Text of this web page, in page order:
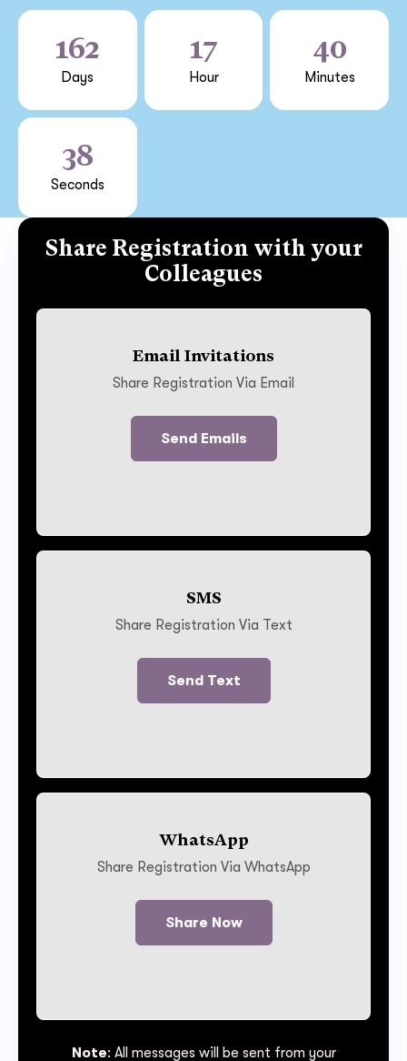
162
Days
17
Hour
40
Minutes
38
Seconds
Share Registration with your
Colleagues
Email Invitations
Share Registration Via Email
Send Emails
SMS
Share Registration Via Text
Send Text
WhatsApp
Share Registration Via WhatsApp
Share Now
Note: All messages will be sent from your